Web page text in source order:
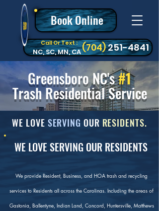
Call Or Text : ‪(704)251-4841
NC, SC, MN, CA
Book Online
Greensboro NC's#1
Trash Residential Service
WE LOVE SERVING OUR RESIDENTS.
WE LOVE SERVING OUR RESIDENTS
We provide Resident, Business, and HOA trash and recycling
services to Residents all across the Carolinas. Including the areas of
Gastonia, Ballentyne, Indian Land, Concord, Huntersville, Matthews